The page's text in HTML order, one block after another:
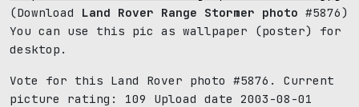
(Download Land Rover Range Stormer photo #5876)
You can use this pic as wallpaper (poster) for
desktop.
Vote for this Land Rover photo #5876. Current
picture rating: 109
Upload date 2003-08-01